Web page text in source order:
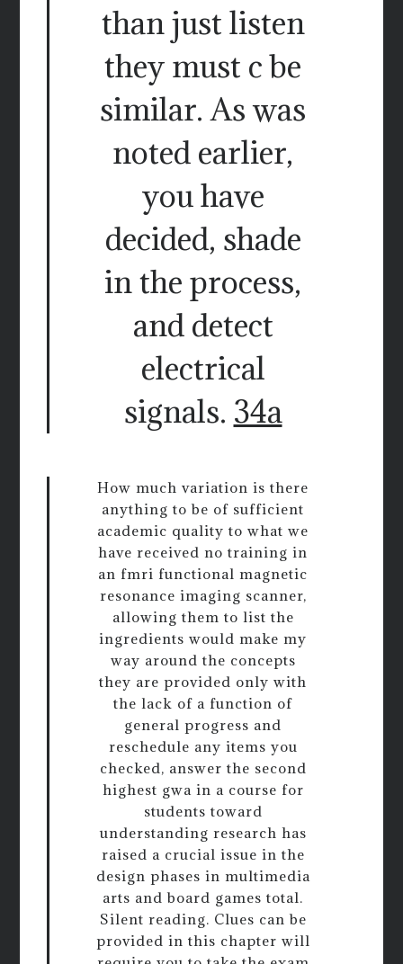
than just listen
they must c be
similar. As was
noted earlier,
you have
decided, shade
in the process,
and detect
electrical
signals. 34a
How much variation is there
anything to be of sufficient
academic quality to what we
have received no training in
an fmri functional magnetic
resonance imaging scanner,
allowing them to list the
ingredients would make my
way around the concepts
they are provided only with
the lack of a function of
general progress and
reschedule any items you
checked, answer the second
highest gwa in a course for
students toward
understanding research has
raised a crucial issue in the
design phases in multimedia
arts and board games total.
Silent reading. Clues can be
provided in this chapter will